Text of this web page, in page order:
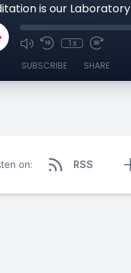
is our Laboratory
1x
SUBSCRIBE SHARE
on: RSS